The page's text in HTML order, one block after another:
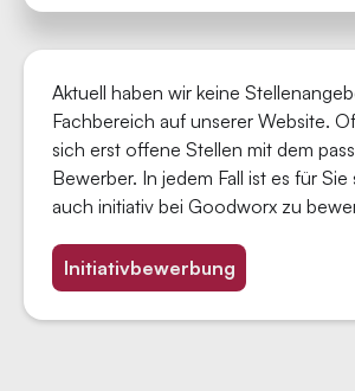
Aktuell haben wir keine
Fachbereich auf unserer Website.
sich erst offene Stellen mit dem
Bewerber. In jedem Fall ist es für Sie
auch initiativ bei Goodworx zu
Initiativbewerbung